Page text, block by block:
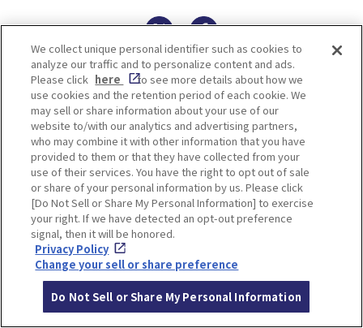
TwitterFacebook
TOP SPOTS
FUTRWORKS Ikuta Shrine
We collect unique personal identifier such as cookies to
analyze our traffic and to personalize content and ads.
Please click here
to see more details about how we
use cookies and the retention period of each cookie. We
may sell or share information about your use of our
website to/with our analytics and advertising partners,
who may combine it with other information that you have
provided to them or that they have collected from your
use of their services. You have the right to opt out of sale
or share of your personal information by us. Please click
[Do Not Sell or Share My Personal Information] to exercise
your right. If we have detected an opt-out preference
signal, then it will be honored.
Privacy Policy
Change your sell or share preference
Do Not Sell or Share My Personal Information